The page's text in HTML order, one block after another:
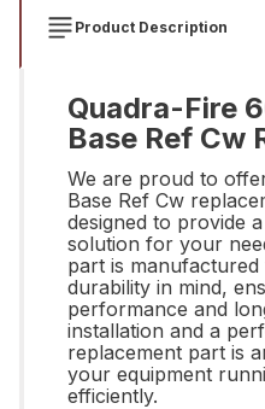
Product Description
Quadra-Fire
Base Ref Cw
We are proud to
Base Ref Cw
designed to provide
solution for your
part is
durability in mind,
performance and
installation and a
replacement part is
your equipment
efficiently.